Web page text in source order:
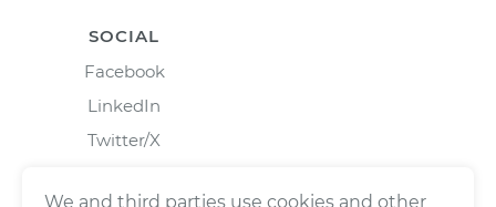
SOCIAL
Facebook
LinkedIn
Twitter/X
We and third parties use cookies and other